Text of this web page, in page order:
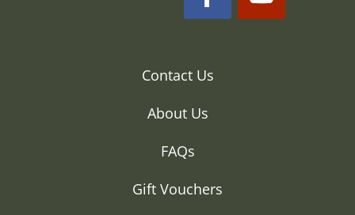
Contact Us
About Us
FAQs
Gift Vouchers